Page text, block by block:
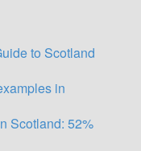
to Scotland
in
Scotland: 52%